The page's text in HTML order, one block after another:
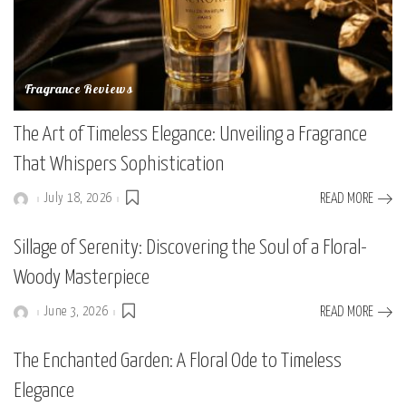
Fragrance Reviews
The Art of Timeless Elegance: Unveiling a Fragrance
That Whispers Sophistication
PostedJuly 18, 2026 READ MORE
Sillage of Serenity: Discovering the Soul of a Floral-
Woody Masterpiece
PostedJune 3, 2026 READ MORE
The Enchanted Garden: A Floral Ode to Timeless
Elegance